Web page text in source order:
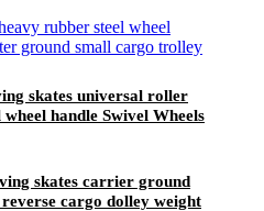
skates universal roller
handle Swivel Wheels
skates carrier ground
cargo dolley weight